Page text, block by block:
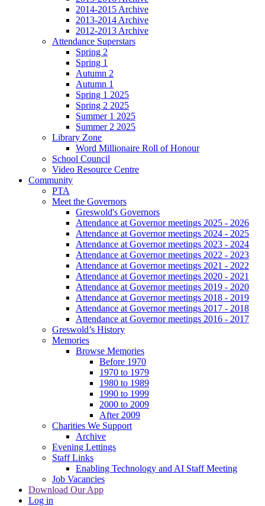
2014-2015 Archive
2013-2014 Archive
2012-2013 Archive
Attendance Superstars
Spring 2
Spring 1
Autumn 2
Autumn 1
Spring 1 2025
Spring 2 2025
Summer 1 2025
Summer 2 2025
Library Zone
Word Millionaire Roll of Honour
School Council
Video Resource Centre
Community
PTA
Meet the Governors
Greswold's Governors
Attendance at Governor meetings 2025 - 2026
Attendance at Governor meetings 2024 - 2025
Attendance at Governor meetings 2023 - 2024
Attendance at Governor meetings 2022 - 2023
Attendance at Governor meetings 2021 - 2022
Attendance at Governor meetings 2020 - 2021
Attendance at Governor meetings 2019 - 2020
Attendance at Governor meetings 2018 - 2019
Attendance at Governor meetings 2017 - 2018
Attendance at Governor meetings 2016 - 2017
Greswold’s History
Memories
Browse Memories
Before 1970
1970 to 1979
1980 to 1989
1990 to 1999
2000 to 2009
After 2009
Charities We Support
Archive
Evening Lettings
Staff Links
Enabling Technology and AI Staff Meeting
Job Vacancies
Download Our App
Log in